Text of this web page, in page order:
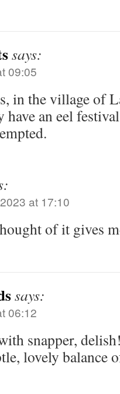
says:
09:05
in the village of
have an eel
at 17:10
of it gives
says:
06:12
snapper,
lovely balance